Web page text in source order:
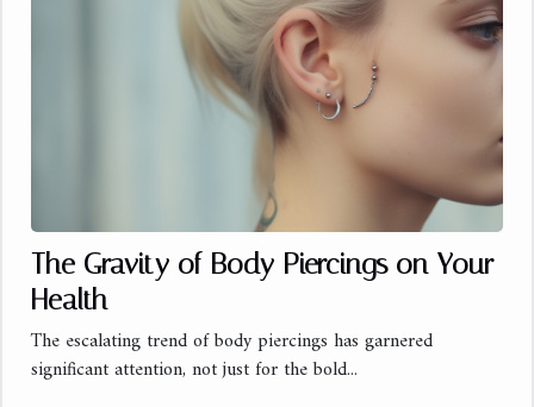
The Gravity of Body Piercings on Your
Health
The escalating trend of body piercings has garnered
significant attention, not just for the bold...